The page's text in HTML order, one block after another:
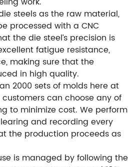
steels as the raw material,
processed with a CNC
the die steel’s precision is
fatigue resistance,
making sure that the
in high quality.
2000 sets of molds here at
can choose any of
to minimize cost. We perform
and recording every
the production proceeds as
is managed by following the